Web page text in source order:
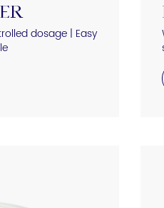
dosage | Easy